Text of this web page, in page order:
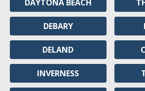
DAYTONA BEACH
DEBARY
DELAND
INVERNESS